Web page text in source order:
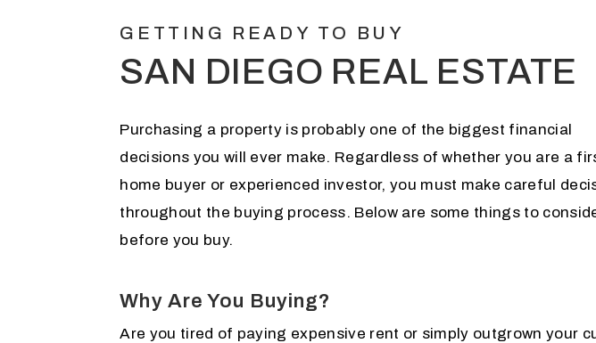
GETTING READY TO BUY
SAN DIEGO REAL ESTATE
Purchasing a property is probably one of the biggest financial
decisions you will ever make. Regardless of whether you are a
home buyer or experienced investor, you must make careful
throughout the buying process. Below are some things to
before you buy.
Why Are You Buying?
Are you tired of paying expensive rent or simply outgrown your